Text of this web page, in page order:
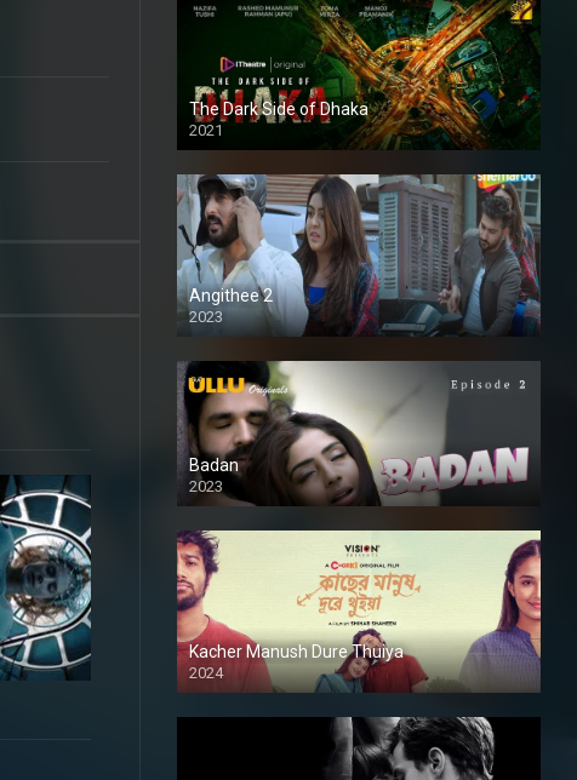
The Dark Side of Dhaka
2021
Full HD
Angithee 2
2023
SD
Badan
2023
Kacher Manush Dure Thuiya
2024
Full HDSD